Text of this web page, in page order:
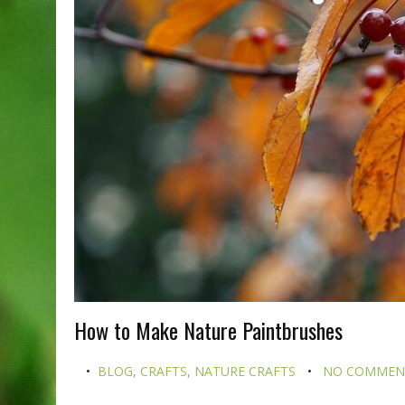
How to Make Nature Paintbrushes
BLOG, CRAFTS, NATURE CRAFTS NO